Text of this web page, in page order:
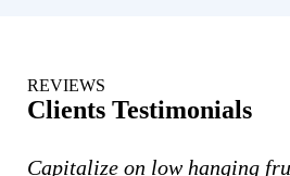
REVIEWS
Clients Testimonials
Capitalize on low hanging